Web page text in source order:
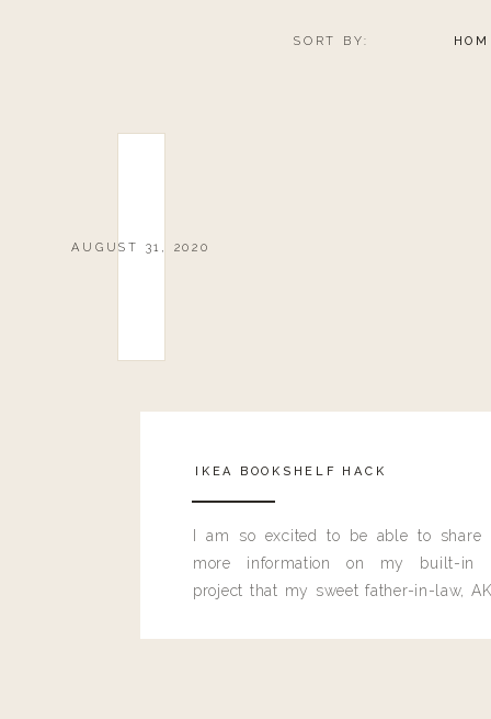
SORT BY:
AUGUST 31, 2020
IKEA BOOKSHELF HACK
I am so excited to be able to share
more information on my built-in
project that my sweet father-in-law,